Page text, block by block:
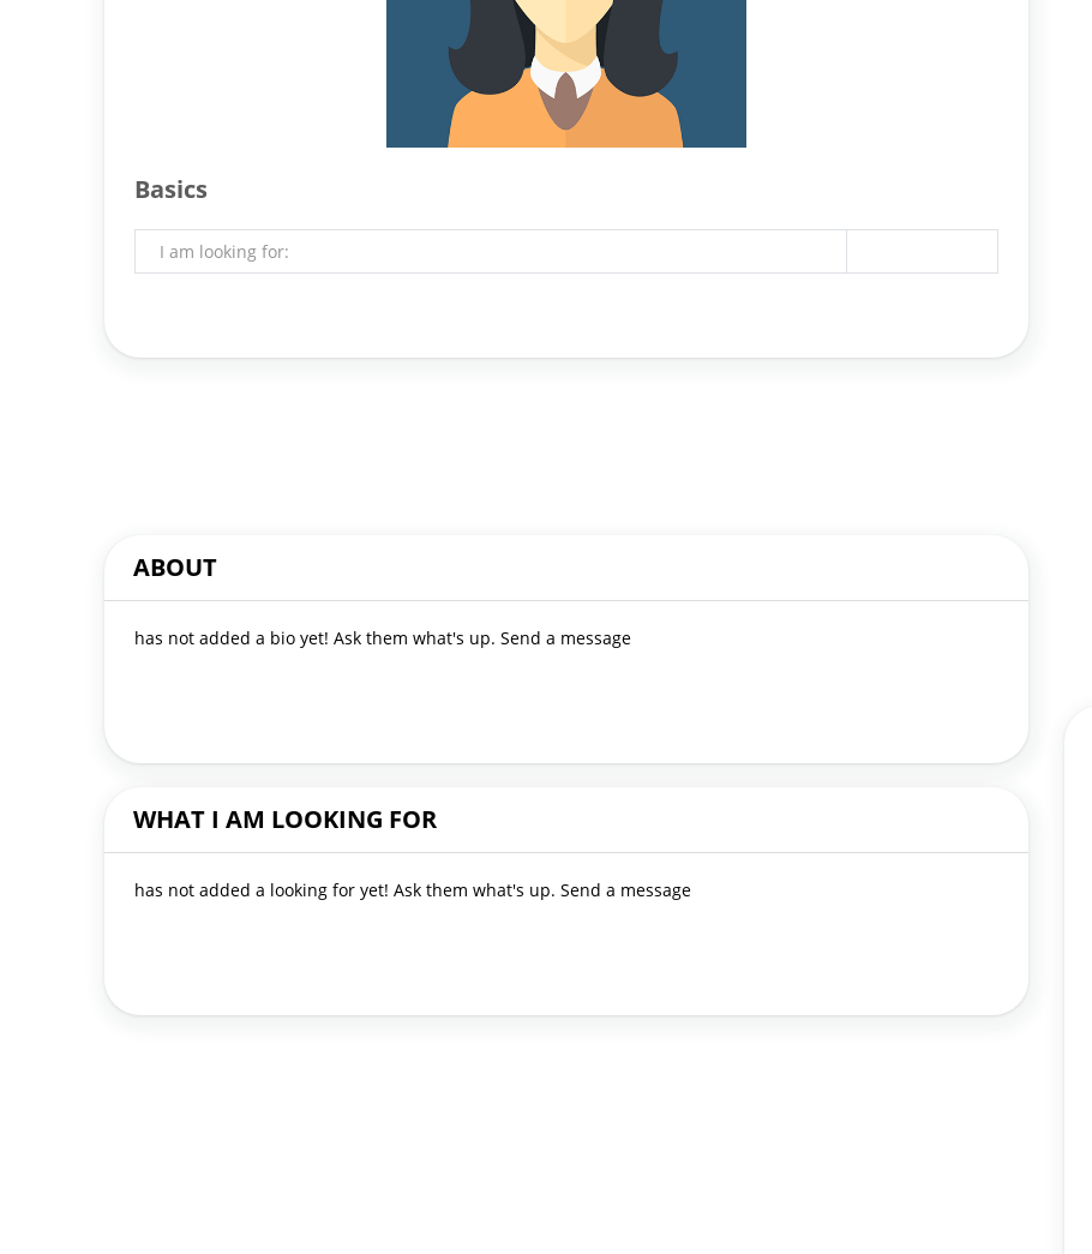
Basics
I am looking for:
ABOUT
has not added a bio yet! Ask them what's up. Send a message
WHAT I AM LOOKING FOR
has not added a looking for yet! Ask them what's up. Send a message